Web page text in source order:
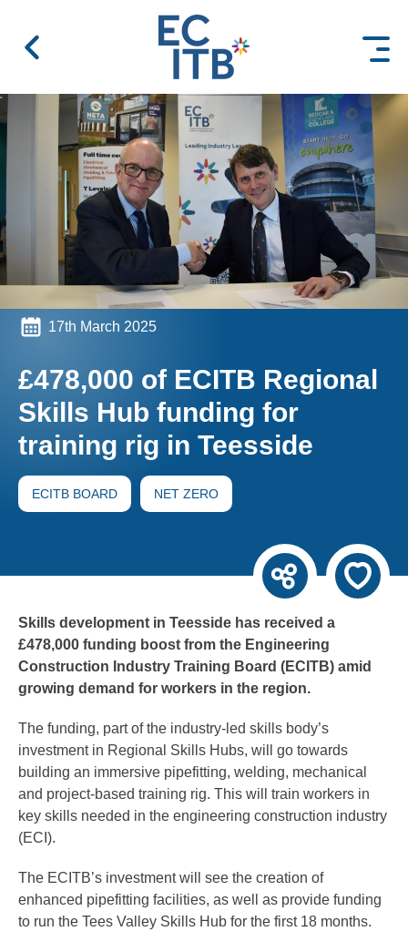
17th March 2025
£478,000 of ECITB Regional
Skills Hub funding for
training rig in Teesside
ECITB BOARD NET ZERO
Skills development in Teesside has received a
£478,000 funding boost from the Engineering
Construction Industry Training Board (ECITB) amid
growing demand for workers in the region.
The funding, part of the industry-led skills body’s
investment in Regional Skills Hubs, will go towards
building an immersive pipefitting, welding, mechanical
and project-based training rig. This will train workers in
key skills needed in the engineering construction industry
(ECI).
The ECITB’s investment will see the creation of
enhanced pipefitting facilities, as well as provide funding
to run the Tees Valley Skills Hub for the first 18 months.